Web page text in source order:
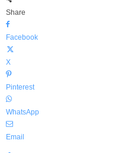
Share
Facebook
X
Pinterest
WhatsApp
Email